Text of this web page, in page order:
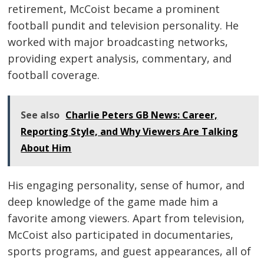
retirement, McCoist became a prominent
football pundit and television personality. He
worked with major broadcasting networks,
providing expert analysis, commentary, and
football coverage.
See also Charlie Peters GB News: Career,
Reporting Style, and Why Viewers Are Talking
About Him
His engaging personality, sense of humor, and
deep knowledge of the game made him a
favorite among viewers. Apart from television,
McCoist also participated in documentaries,
sports programs, and guest appearances, all of